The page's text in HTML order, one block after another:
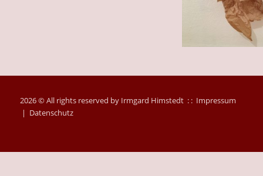
2026 © All rights reserved by Irmgard Himstedt : : Impressum
| Datenschutz